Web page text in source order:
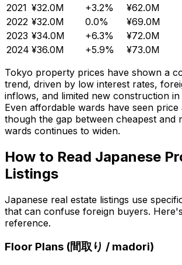
2021 ¥32.0M +3.2% ¥62.0M
2022 ¥32.0M 0.0% ¥69.0M
2023 ¥34.0M +6.3% ¥72.0M
2024 ¥36.0M +5.9% ¥73.0M
Tokyo property prices have shown a
trend, driven by low interest rates,
inflows, and limited new construction
Even affordable wards have seen price
though the gap between cheapest and
wards continues to widen.
How to Read Japanese
Listings
Japanese real estate listings use
that can confuse foreign buyers.
reference.
Floor Plans (間取り / madori)